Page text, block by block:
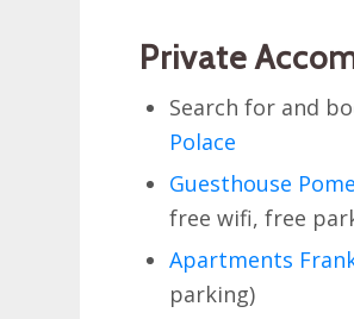
Private
Search for and
Polace
Guesthouse
free wifi, free
Apartments
parking)